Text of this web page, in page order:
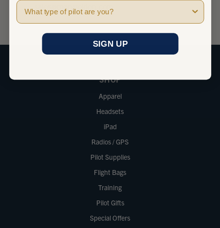
sales@marvgolden.com
SHOP
Apparel
Headsets
iPad
Radios / GPS
Pilot Supplies
Flight Bags
Training
Pilot Gifts
Special Offers
Pilot Type
SIGN UP